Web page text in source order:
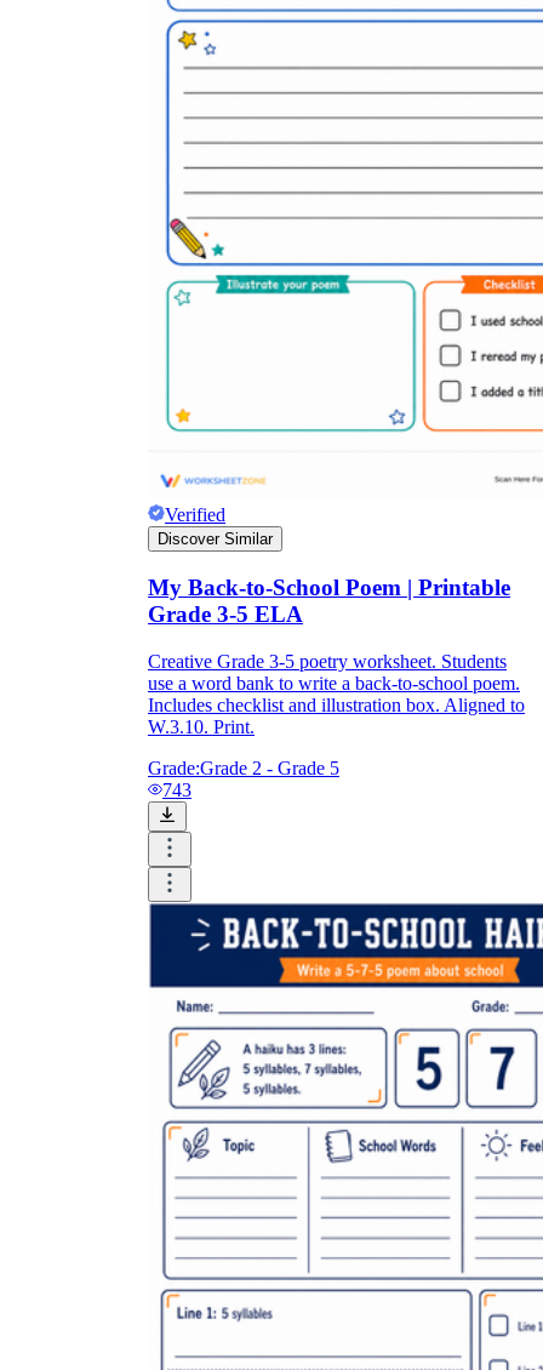
Verified
Discover Similar
My Back-to-School Poem | Printable
Grade 3-5 ELA
Creative Grade 3-5 poetry worksheet. Students
use a word bank to write a back-to-school poem.
Includes checklist and illustration box. Aligned to
W.3.10. Print.
Grade:Grade 2 - Grade 5
743